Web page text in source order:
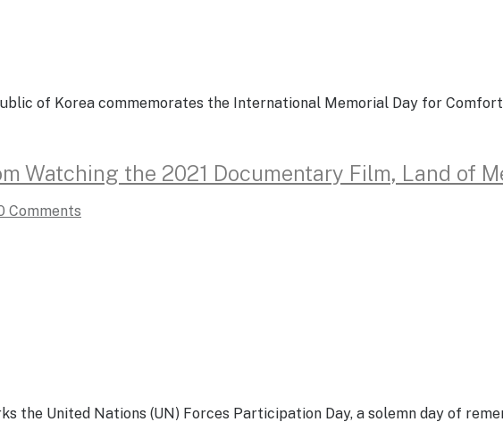
of Korea commemorates the International Memorial Day for
Watching the 2021 Documentary Film, Land of
Comments
the United Nations (UN) Forces Participation Day, a solemn day of